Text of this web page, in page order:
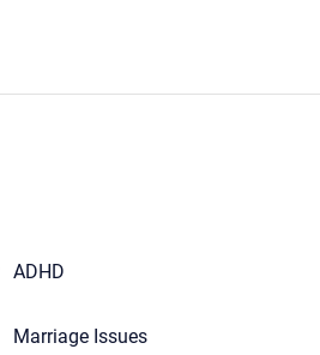
ADHD
Marriage Issues